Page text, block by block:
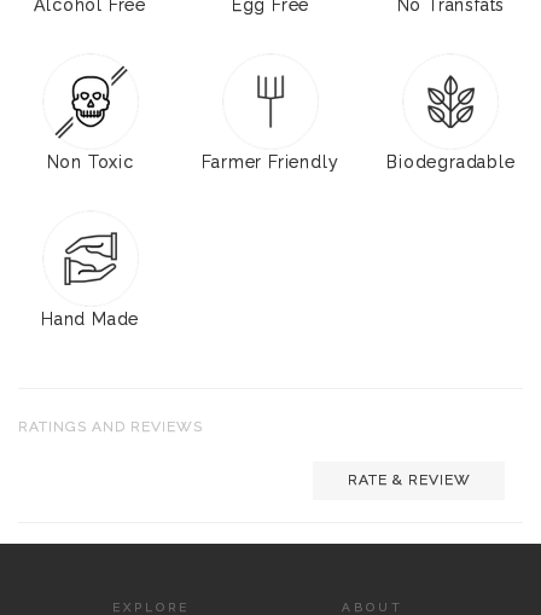
Alcohol Free Egg Free No Transfats
Non Toxic Farmer Friendly Biodegradable
Hand Made
RATINGS AND REVIEWS
RATE & REVIEW
EXPLORE ABOUT